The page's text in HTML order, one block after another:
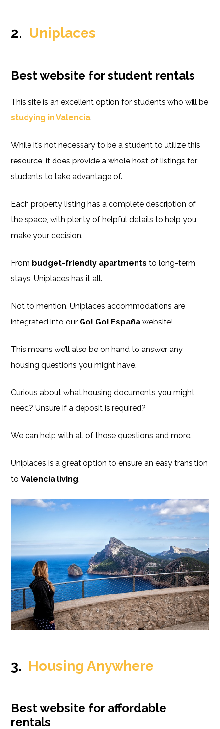
2. Uniplaces
Best website for student rentals
This site is an excellent option for students who will be
studying in Valencia.
While it’s not necessary to be a student to utilize this
resource, it does provide a whole host of listings for
students to take advantage of.
Each property listing has a complete description of
the space, with plenty of helpful details to help you
make your decision.
From budget-friendly apartments to long-term
stays, Uniplaces has it all.
Not to mention, Uniplaces accommodations are
integrated into our Go! Go! España website!
This means we’ll also be on hand to answer any
housing questions you might have.
Curious about what housing documents you might
need? Unsure if a deposit is required?
We can help with all of those questions and more.
Uniplaces is a great option to ensure an easy transition
toValencia living.
3. Housing Anywhere
Best website for affordable
rentals